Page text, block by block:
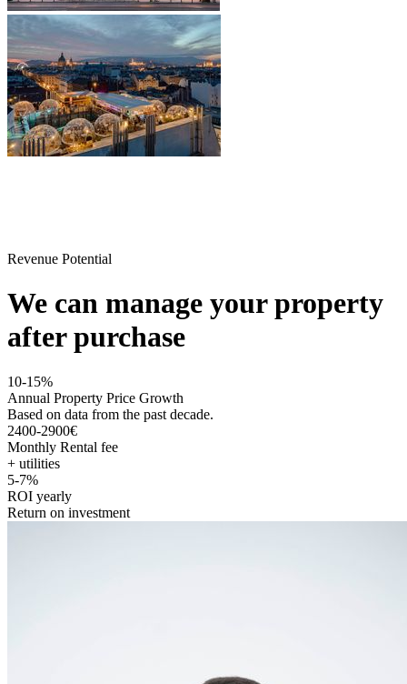
Revenue Potential
We can manage your property
after purchase
10-15%
Annual Property Price Growth
Based on data from the past decade.
2400-2900€
Monthly Rental fee
+ utilities
5-7%
ROI yearly
Return on investment